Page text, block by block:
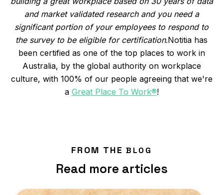
and market validated research and you need a
significant portion of your employees to respond to
the survey to be eligible for certification.Notitia has
been certified as one of the top places to work in
Australia, by the global authority on workplace
culture, with 100% of our people agreeing that we're
a Great Place To Work®!
FROM THE BLOG
Read more articles